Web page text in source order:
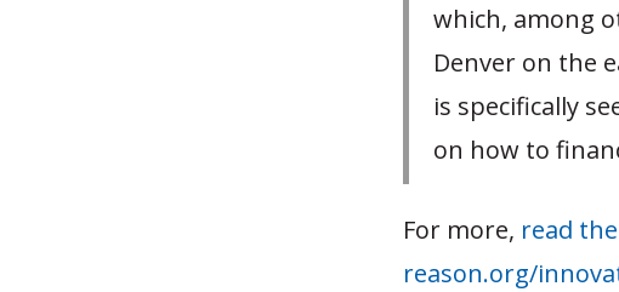
which, among
Denver on the
is specifically
on how to
For more, read
reason.org/